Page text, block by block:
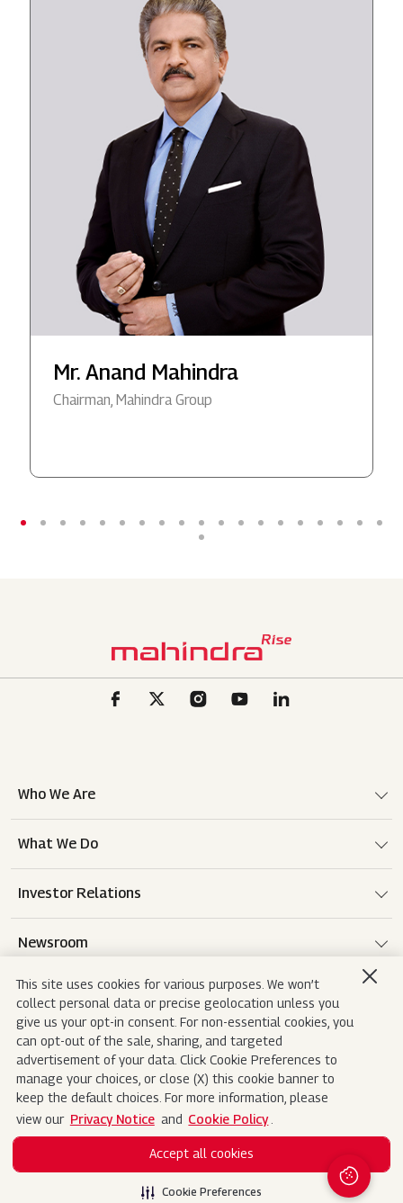
This site uses cookies for various purposes. We won’t
collect personal data or precise geolocation unless you
give us your opt-in consent. For non-essential cookies, you
can opt-out of the sale, sharing, and targeted
advertisement of your data. Click Cookie Preferences to
manage your choices, or close (X) this cookie banner to
keep the default choices. For more information, please
view our Privacy Notice and Cookie Policy
Accept all cookies
Cookie Preferences
Mr. Anand Mahindra
Chairman, Mahindra Group
Search
Who We Are
What We Do
Investor Relations
Newsroom
Careers
Terms of use Disclaimer Privacy Notice
Cookie Policy Sitemap Contact Us
Copyright© 2026 Mahindra&Mahindra Ltd. All